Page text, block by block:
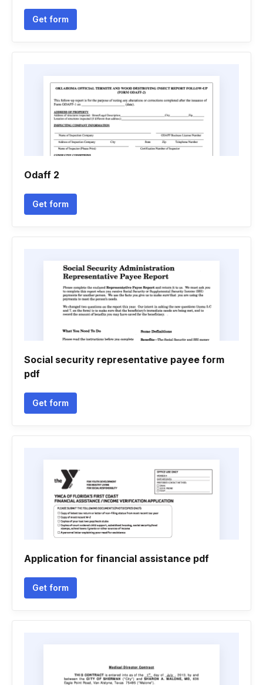
Get form
Odaff 2
Get form
Social security representative payee form
pdf
Get form
Application for financial assistance pdf
Get form